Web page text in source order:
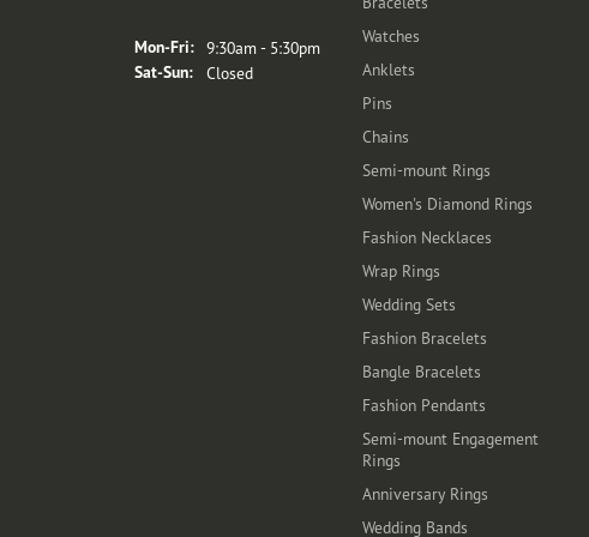
Mon-Fri:Monday - Friday:
9:30am - 5:30pm
Sat-Sun:Saturday - Sunday:
Closed
Watches
Anklets
Pins
Chains
Semi-mount Rings
Women's Diamond Rings
Fashion Necklaces
Wrap Rings
Wedding Sets
Fashion Bracelets
Bangle Bracelets
Fashion Pendants
Semi-mount Engagement
Rings
Anniversary Rings
Wedding Bands